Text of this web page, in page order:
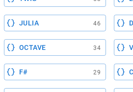
JULIA 46 D
OCTAVE 34
F# 29